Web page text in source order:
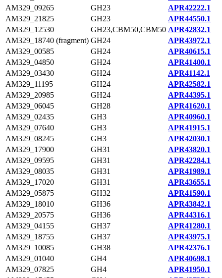
AM329_09265
GH23
APR42222.1
AM329_21825
GH23
APR44550.1
AM329_12530
GH23,CBM50,CBM50 APR42832.1
AM329_18740 (fragment) GH24
APR43972.1
AM329_00585
GH24
APR40615.1
AM329_04850
GH24
APR41400.1
AM329_03430
GH24
APR41142.1
AM329_11195
GH24
APR42582.1
AM329_20985
GH24
APR44395.1
AM329_06045
GH28
APR41620.1
AM329_02435
GH3
APR40960.1
AM329_07640
GH3
APR41915.1
AM329_08245
GH3
APR42030.1
AM329_17900
GH31
APR43820.1
AM329_09595
GH31
APR42284.1
AM329_08035
GH31
APR41989.1
AM329_17020
GH31
APR43655.1
AM329_05875
GH32
APR41590.1
AM329_18010
GH36
APR43842.1
AM329_20575
GH36
APR44316.1
AM329_04155
GH37
APR41280.1
AM329_18755
GH37
APR43975.1
AM329_10085
GH38
APR42376.1
AM329_01040
GH4
APR40698.1
AM329_07825
GH4
APR41950.1